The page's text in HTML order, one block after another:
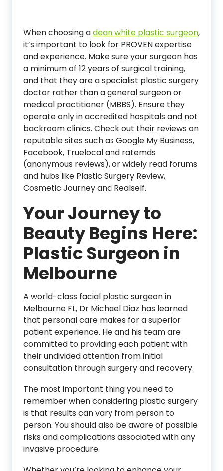
When choosing adean white plastic surgeon,
it’s important to look for PROVEN expertise
and experience. Make sure your surgeon has
a minimum of 12 years of surgical training,
and that they are a specialist plastic surgery
doctor rather than a general surgeon or
medical practitioner (MBBS). Ensure they
operate only in accredited hospitals and not
backroom clinics. Check out their reviews on
reputable sites such as Google My Business,
Facebook, Truelocal and ratemds
(anonymous reviews), or widely read forums
and hubs like Plastic Surgery Review,
Cosmetic Journey and Realself.
Your Journey to
Beauty Begins Here:
Plastic Surgeon in
Melbourne
A world-class facial plastic surgeon in
Melbourne FL, Dr Michael Diaz has learned
that personal care makes for a superior
patient experience. He and his team are
committed to providing each patient with
their undivided attention from initial
consultation through surgery and recovery.
The most important thing you need to
remember when considering plastic surgery
is that results can vary from person to
person. You should also be aware of possible
risks and complications associated with any
invasive procedure.